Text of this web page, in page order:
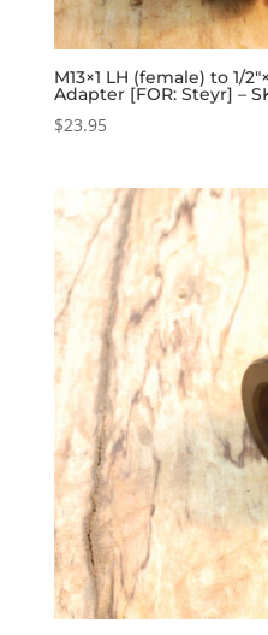
M13×1 LH (female) to 1/
Adapter [FOR: Steyr] –
$23.95